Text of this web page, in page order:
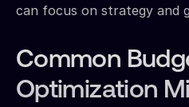
can focus on strategy and
Common
Optimization